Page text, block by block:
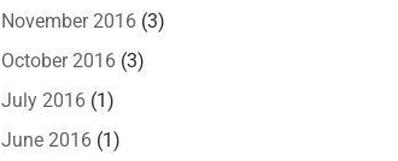
November 2016 (3)
October 2016 (3)
July 2016 (1)
June 2016 (1)